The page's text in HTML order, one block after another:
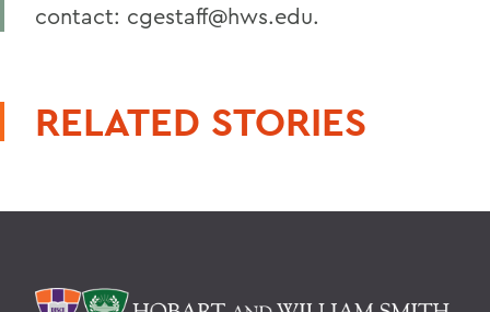
contact: cgestaff@hws.edu.
RELATED STORIES